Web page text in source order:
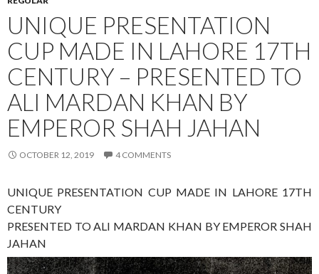
UNIQUE PRESENTATION
CUP MADE IN LAHORE 17TH
CENTURY – PRESENTED TO
ALI MARDAN KHAN BY
EMPEROR SHAH JAHAN
OCTOBER 12, 2019 4 COMMENTS
UNIQUE PRESENTATION CUP MADE IN LAHORE 17TH
CENTURY
PRESENTED TO ALI MARDAN KHAN BY EMPEROR SHAH
JAHAN